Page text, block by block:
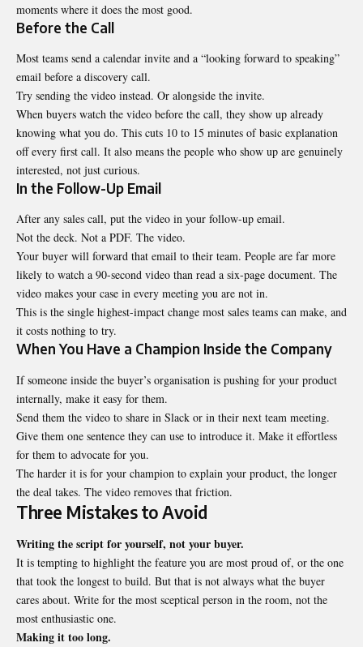
moments where it does the most good.
Before the Call
Most teams send a calendar invite and a “looking forward to speaking”
email before a discovery call.
Try sending the video instead. Or alongside the invite.
When buyers watch the video before the call, they show up already
knowing what you do. This cuts 10 to 15 minutes of basic explanation
off every first call. It also means the people who show up are genuinely
interested, not just curious.
In the Follow-Up Email
After any sales call, put the video in your follow-up email.
Not the deck. Not a PDF. The video.
Your buyer will forward that email to their team. People are far more
likely to watch a 90-second video than read a six-page document. The
video makes your case in every meeting you are not in.
This is the single highest-impact change most sales teams can make, and
it costs nothing to try.
When You Have a Champion Inside the Company
If someone inside the buyer’s organisation is pushing for your product
internally, make it easy for them.
Send them the video to share in Slack or in their next team meeting.
Give them one sentence they can use to introduce it. Make it effortless
for them to advocate for you.
The harder it is for your champion to explain your product, the longer
the deal takes. The video removes that friction.
Three Mistakes to Avoid
Writing the script for yourself, not your buyer.
It is tempting to highlight the feature you are most proud of, or the one
that took the longest to build. But that is not always what the buyer
cares about. Write for the most sceptical person in the room, not the
most enthusiastic one.
Making it too long.